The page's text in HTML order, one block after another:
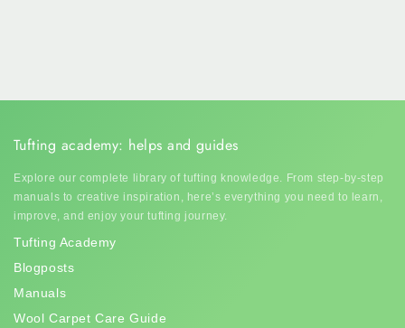
Tufting academy: helps and guides
Explore our complete library of tufting knowledge. From step-by-step
manuals to creative inspiration, here’s everything you need to learn,
improve, and enjoy your tufting journey.
Tufting Academy
Blogposts
Manuals
Wool Carpet Care Guide